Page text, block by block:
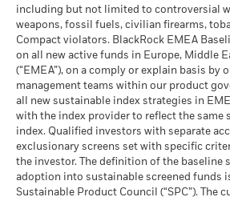
The figures shown relate to past
performance is not a reliable indicator
Markets could develop very differently in
help you to assess how the fund has
past
Performance is shown on a Net Asset
gross income reinvested where
investment may increase or decrease as
fluctuations if your investment is made
than that used in the past performance
Blackrock
The stress scenario shows what you
market circumstances.
as of 17-Jul-26
MSCI ESG Quality Score -
Peer Percentile
as of 17-Jul-26
Funds in Peer Group
MSCI Weighted Average
Carbon Intensity % Coverage
as of 17-Jul-26
MSCI - Oil Sands
as of 30-Jun-26
Business Involvement
Coverage
Percentage of Fund not
covered
as of 30-Jun-26
BlackRock Global Funds -
(English)
BlackRock Global Funds -
(English)
BlackRock Global Funds -
audited financial
including but not limited to controversial
weapons, fossil fuels, civilian firearms,
Compact violators. BlackRock EMEA
on all new active funds in Europe, Middle
(“EMEA”), on a comply or explain basis by
management teams within our product
all new sustainable index strategies in
with the index provider to reflect the same
index. Qualified investors with separate
exclusionary screens set with specific
the investor. The definition of the baseline
adoption into sustainable screened funds
Sustainable Product Council (“SPC”). The